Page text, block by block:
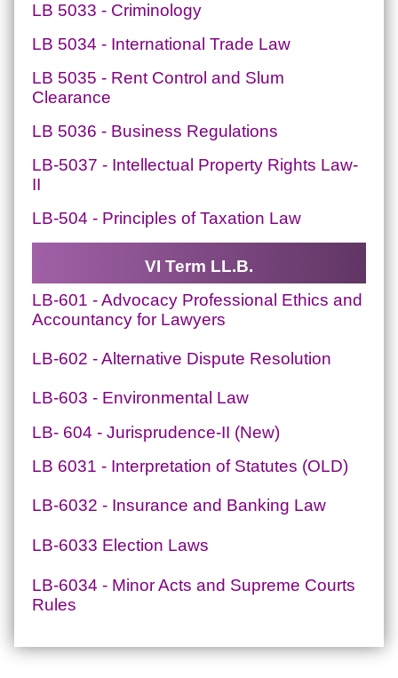
LB 5033 - Criminology
LB 5034 - International Trade Law
LB 5035 - Rent Control and Slum
Clearance
LB 5036 - Business Regulations
LB-5037 - Intellectual Property Rights Law-
II
LB-504 - Principles of Taxation Law
VI Term LL.B.
LB-601 - Advocacy Professional Ethics and
Accountancy for Lawyers
LB-602 - Alternative Dispute Resolution
LB-603 - Environmental Law
LB- 604 - Jurisprudence-II (New)
LB 6031 - Interpretation of Statutes (OLD)
LB-6032 - Insurance and Banking Law
LB-6033 Election Laws
LB-6034 - Minor Acts and Supreme Courts
Rules